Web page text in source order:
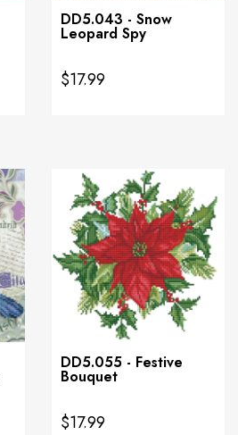
DD5.043 - Snow
Leopard Spy
$17.99
DD5.055 - Festive
Bouquet
$17.99